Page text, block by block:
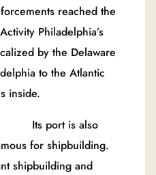
reached the
Philadelphia’s
by the Delaware
to the Atlantic
inside.
is also
for shipbuilding.
shipbuilding and